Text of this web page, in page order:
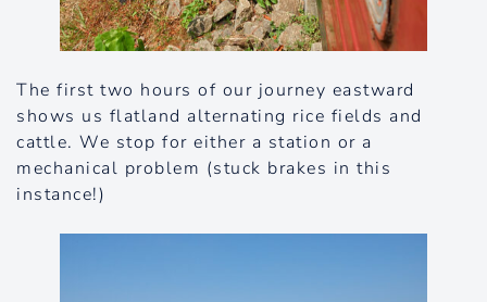
The first two hours of our journey eastward
shows us flatland alternating rice fields and
cattle. We stop for either a station or a
mechanical problem (stuck brakes in this
instance!)